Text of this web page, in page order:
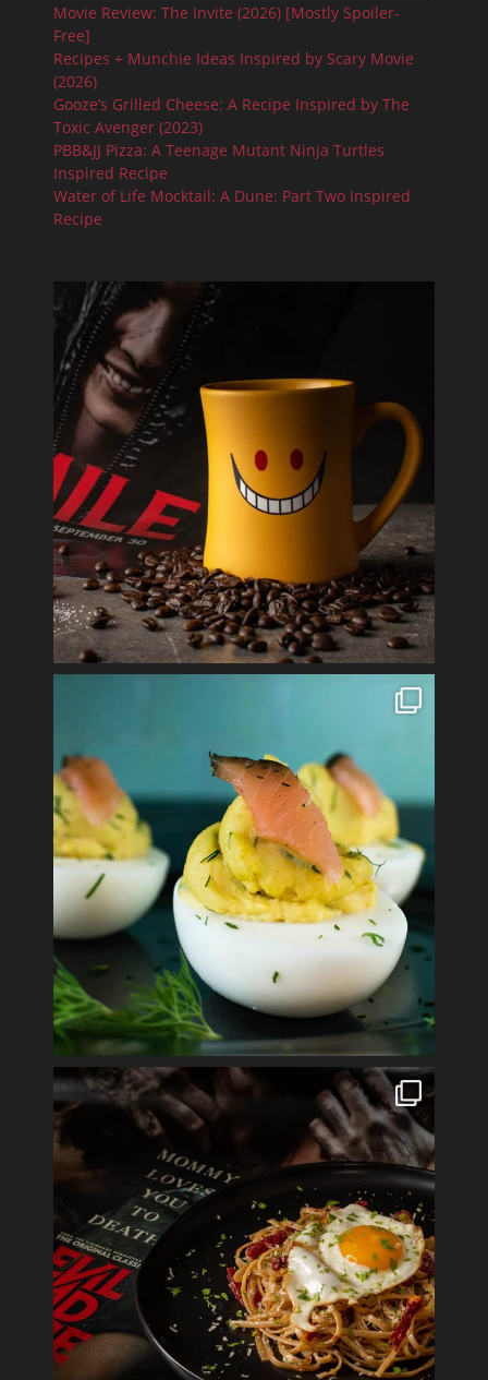
Movie Review: The Invite (2026) [Mostly Spoiler-
Free]
Recipes + Munchie Ideas Inspired by Scary Movie
(2026)
Gooze’s Grilled Cheese: A Recipe Inspired by The
Toxic Avenger (2023)
PBB&JJ Pizza: A Teenage Mutant Ninja Turtles
Inspired Recipe
Water of Life Mocktail: A Dune: Part Two Inspired
Recipe